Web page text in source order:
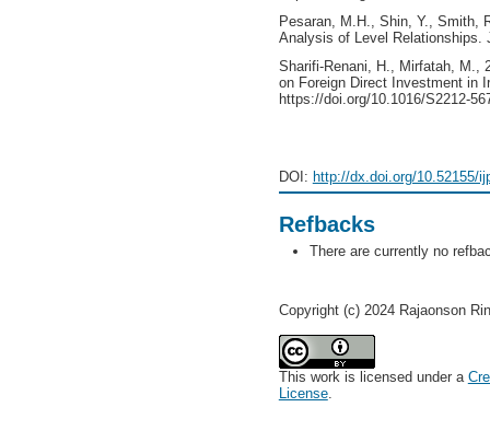
Pesaran, M.H., Shin, Y., Smith,
Analysis of Level Relationships.
Sharifi-Renani, H., Mirfatah, M.,
on Foreign Direct Investment in
https://doi.org/10.1016/S2212-
DOI: http://dx.doi.org/10.52155/
Refbacks
There are currently no
Copyright (c) 2024 Rajaonson
This work is licensed under a
License.